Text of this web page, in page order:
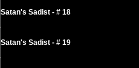
Satan's Sadist - # 18
Satan's Sadist - # 19